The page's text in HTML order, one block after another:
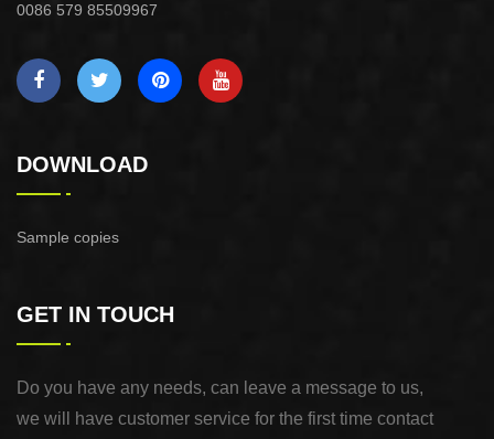
0086 579 85509967
DOWNLOAD
Sample copies
GET IN TOUCH
Do you have any needs, can leave a message to us,
we will have customer service for the first time contact